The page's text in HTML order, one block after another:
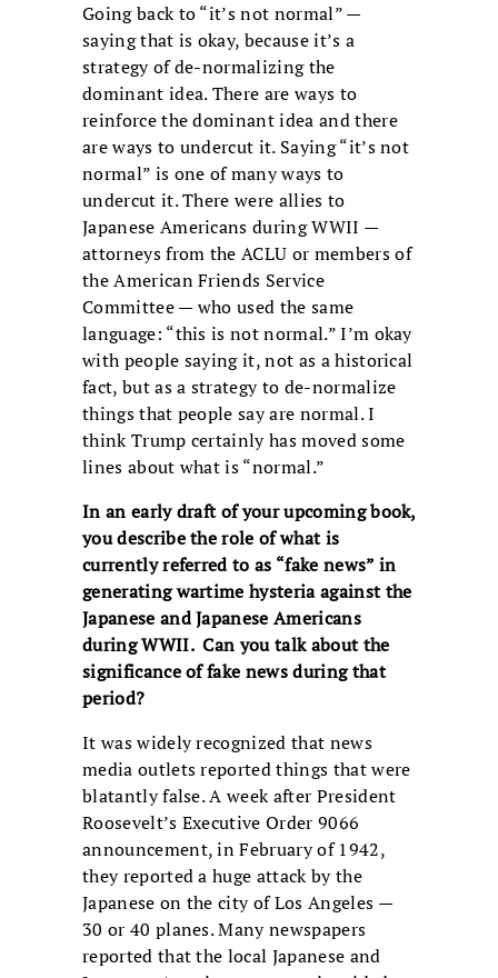
Going back to “it’s not normal” —
saying that is okay, because it’s a
strategy of de-normalizing the
dominant idea. There are ways to
reinforce the dominant idea and there
are ways to undercut it. Saying “it’s not
normal” is one of many ways to
undercut it. There were allies to
Japanese Americans during WWII —
attorneys from the ACLU or members of
the American Friends Service
Committee — who used the same
language: “this is not normal.” I’m okay
with people saying it, not as a historical
fact, but as a strategy to de-normalize
things that people say are normal. I
think Trump certainly has moved some
lines about what is “normal.”
In an early draft of your upcoming book,
you describe the role of what is
currently referred to as “fake news” in
generating wartime hysteria against the
Japanese and Japanese Americans
during WWII. Can you talk about the
significance of fake news during that
period?
It was widely recognized that news
media outlets reported things that were
blatantly false. A week after President
Roosevelt’s Executive Order 9066
announcement, in February of 1942,
they reported a huge attack by the
Japanese on the city of Los Angeles —
30 or 40 planes. Many newspapers
reported that the local Japanese and